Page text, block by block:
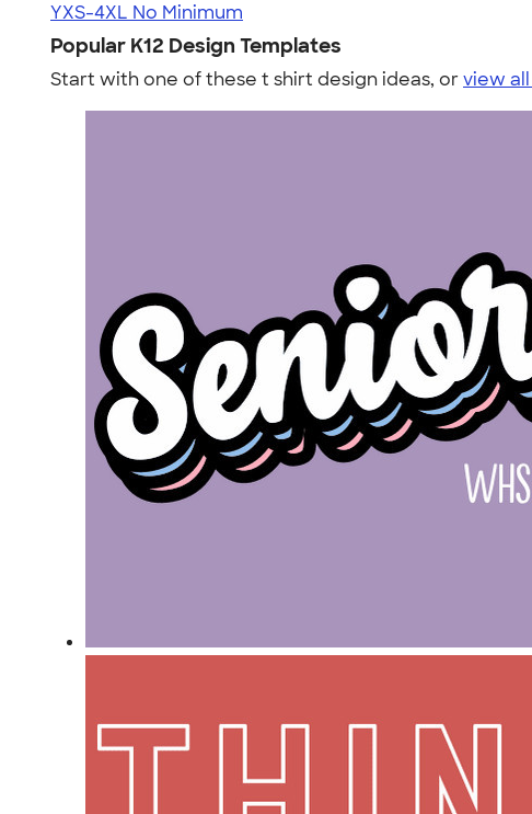
YXS-4XL No Minimum
Popular K12 Design Templates
Start with one of these t shirt design ideas, orview all